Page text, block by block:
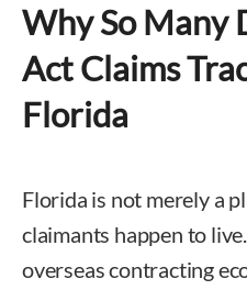
Why So Many
Act Claims
Florida
Florida is not merely a
claimants happen to
overseas contracting